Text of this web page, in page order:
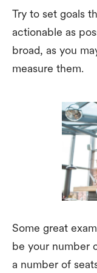
Try to set goals
actionable as
broad, as you
measure them.
Some great
be your number
a number of